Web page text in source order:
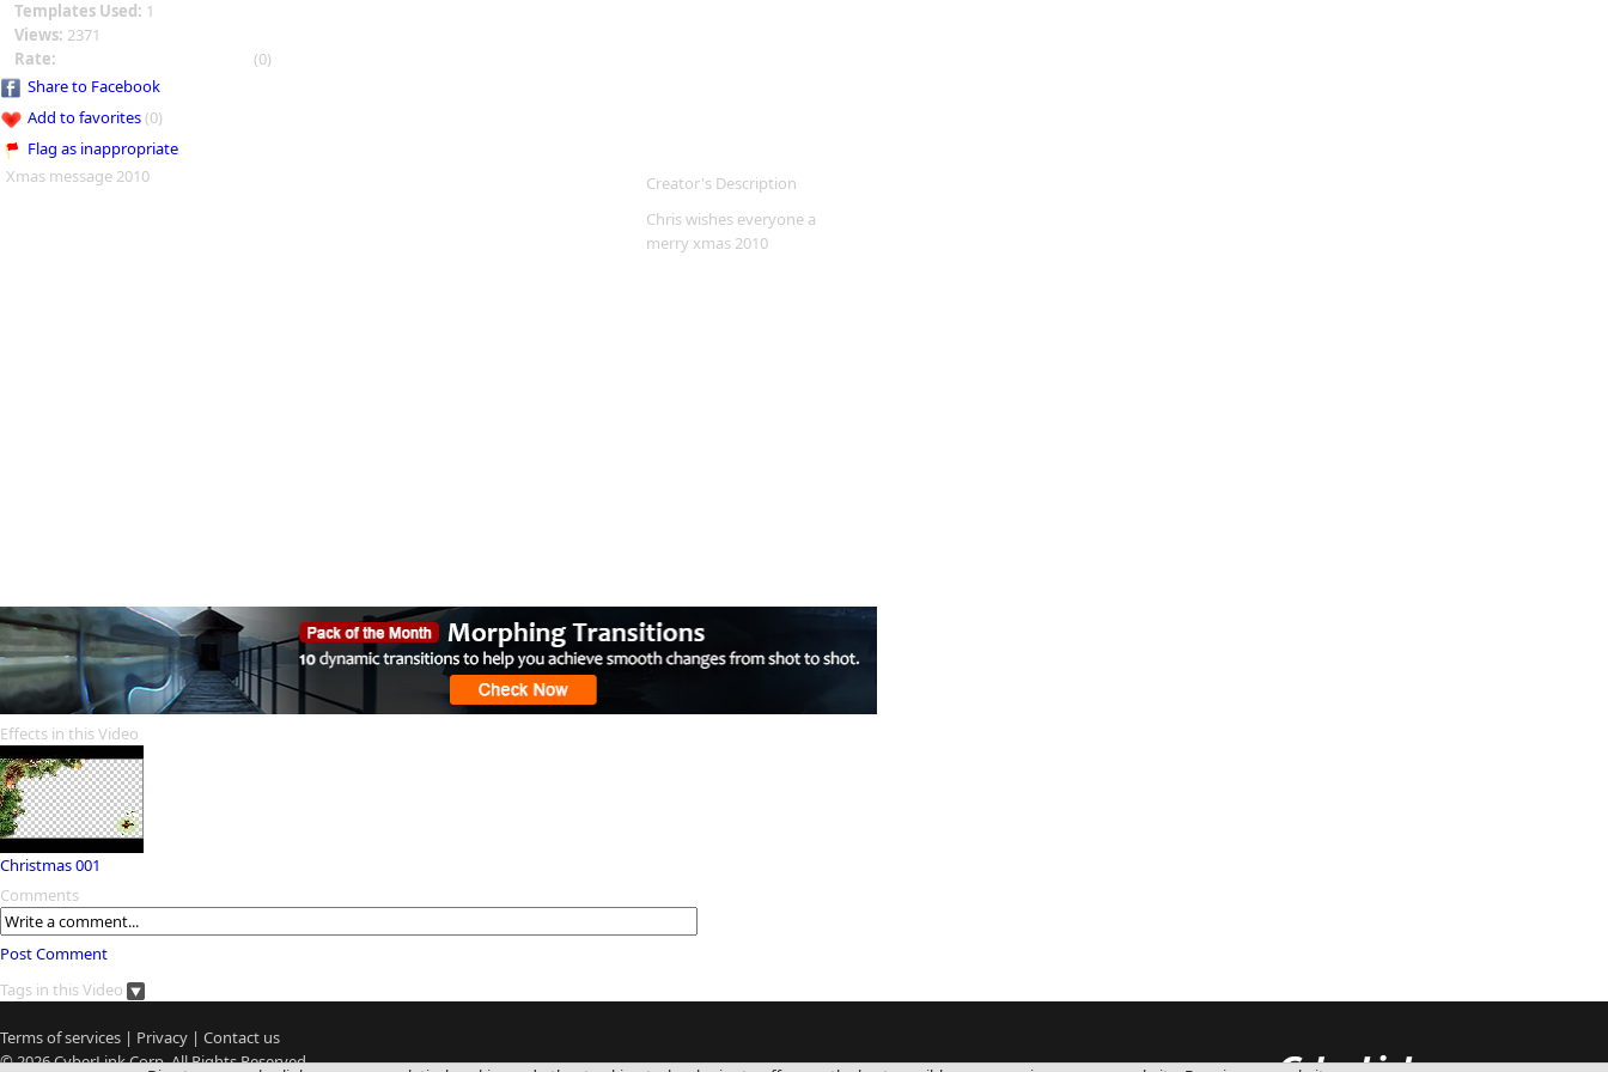
Templates Used: 1
Views: 2371
Rate:
(0)
Share to Facebook
Add to favorites(0)
Flag as inappropriate
Xmas message 2010
Creator's Description
Chris wishes everyone a
merry xmas 2010
Effects in this Video
Christmas 001
Comments
Post Comment
Tags in this Video
Terms of services | Privacy | Contact us
© 2026CyberLinkCorp. All Rights Reserved.